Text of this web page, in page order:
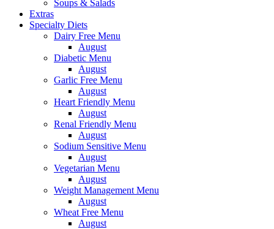
Soups & Salads
Extras
Specialty Diets
Dairy Free Menu
August
Diabetic Menu
August
Garlic Free Menu
August
Heart Friendly Menu
August
Renal Friendly Menu
August
Sodium Sensitive Menu
August
Vegetarian Menu
August
Weight Management Menu
August
Wheat Free Menu
August